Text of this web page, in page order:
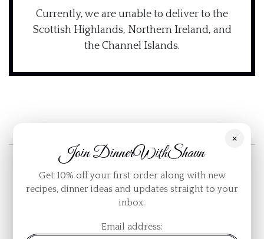
Currently, we are unable to deliver to the
Scottish Highlands, Northern Ireland, and
the Channel Islands.
×
Join DinnerWithShaun
Get 10% off your first order along with new
recipes, dinner ideas and updates straight to your
inbox.
Email address:
Quick Links
Blog